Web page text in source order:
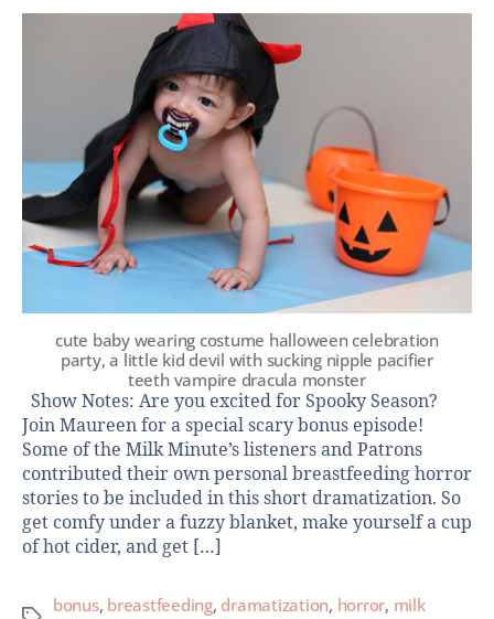
cute baby wearing costume halloween celebration
party, a little kid devil with sucking nipple pacifier
teeth vampire dracula monster
Show Notes: Are you excited for Spooky Season?
Join Maureen for a special scary bonus episode!
Some of the Milk Minute’s listeners and Patrons
contributed their own personal breastfeeding horror
stories to be included in this short dramatization. So
get comfy under a fuzzy blanket, make yourself a cup
of hot cider, and get […]
bonus, breastfeeding, dramatization, horror, milk